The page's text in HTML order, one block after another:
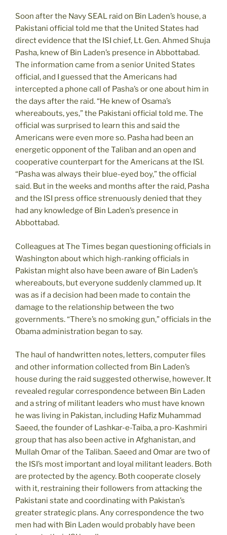
Soon after the Navy SEAL raid on Bin Laden’s house, a
Pakistani official told me that the United States had
direct evidence that the ISI chief, Lt. Gen. Ahmed Shuja
Pasha, knew of Bin Laden’s presence in Abbottabad.
The information came from a senior United States
official, and I guessed that the Americans had
intercepted a phone call of Pasha’s or one about him in
the days after the raid. “He knew of Osama’s
whereabouts, yes,” the Pakistani official told me. The
official was surprised to learn this and said the
Americans were even more so. Pasha had been an
energetic opponent of the Taliban and an open and
cooperative counterpart for the Americans at the ISI.
“Pasha was always their blue-eyed boy,” the official
said. But in the weeks and months after the raid, Pasha
and the ISI press office strenuously denied that they
had any knowledge of Bin Laden’s presence in
Abbottabad.
Colleagues at The Times began questioning officials in
Washington about which high-ranking officials in
Pakistan might also have been aware of Bin Laden’s
whereabouts, but everyone suddenly clammed up. It
was as if a decision had been made to contain the
damage to the relationship between the two
governments. “There’s no smoking gun,” officials in the
Obama administration began to say.
The haul of handwritten notes, letters, computer files
and other information collected from Bin Laden’s
house during the raid suggested otherwise, however. It
revealed regular correspondence between Bin Laden
and a string of militant leaders who must have known
he was living in Pakistan, including Hafiz Muhammad
Saeed, the founder of Lashkar-e-Taiba, a pro-Kashmiri
group that has also been active in Afghanistan, and
Mullah Omar of the Taliban. Saeed and Omar are two of
the ISI’s most important and loyal militant leaders. Both
are protected by the agency. Both cooperate closely
with it, restraining their followers from attacking the
Pakistani state and coordinating with Pakistan’s
greater strategic plans. Any correspondence the two
men had with Bin Laden would probably have been